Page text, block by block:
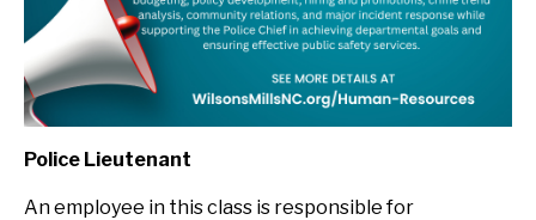
Police Lieutenant
An employee in this class is responsible for